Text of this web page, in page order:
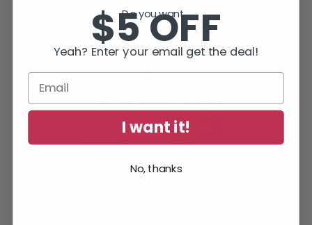
Do you want...
$5 OFF
Yeah? Enter your email get the deal!
I want it!
No, thanks